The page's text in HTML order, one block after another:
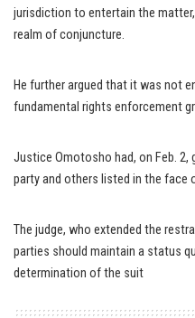
jurisdiction to entertain the
realm of conjuncture.
He further argued that it was not
fundamental rights enforcement
Justice Omotosho had, on Feb. 2,
party and others listed in the face
The judge, who extended the
parties should maintain a status
determination of the suit